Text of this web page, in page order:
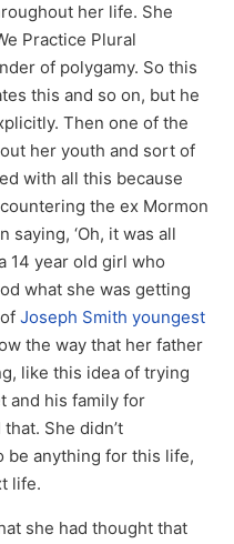
her life. She
Practice Plural
of polygamy. So this
this and so on, but he
Then one of the
her youth and sort of
with all this because
the ex Mormon
saying, ‘Oh, it was all
14 year old girl who
what she was getting
ofJoseph Smith youngest
the way that her father
like this idea of trying
and his family for
She didn’t
be anything for this life,
life.
she had thought that